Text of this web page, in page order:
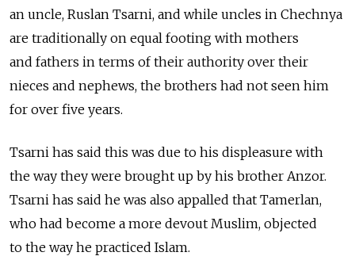
an uncle, Ruslan Tsarni, and while uncles in Chechnya
are traditionally on equal footing with mothers
and fathers in terms of their authority over their
nieces and nephews, the brothers had not seen him
for over five years.
Tsarni has said this was due to his displeasure with
the way they were brought up by his brother Anzor.
Tsarni has said he was also appalled that Tamerlan,
who had become a more devout Muslim, objected
to the way he practiced Islam.